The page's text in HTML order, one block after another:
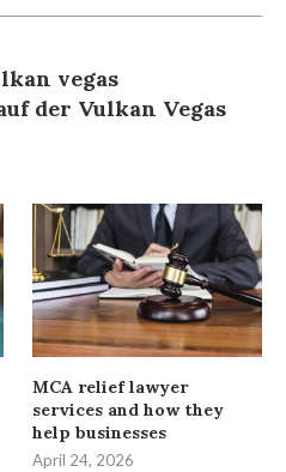
vegas
der Vulkan Vegas
MCA relief lawyer
services and how they
help businesses
April 24, 2026